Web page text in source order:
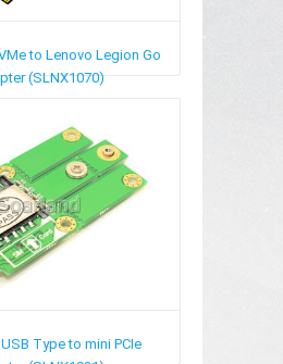
to Lenovo Legion Go
(SLNX1070)
Type to mini PCIe